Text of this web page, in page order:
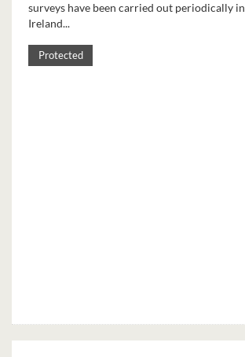
surveys have been carried out periodically in
Ireland...
Protected